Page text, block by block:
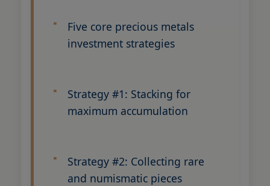
Five core precious metals
investment strategies
Strategy #1: Stacking for
maximum accumulation
Strategy #2: Collecting rare
and numismatic pieces